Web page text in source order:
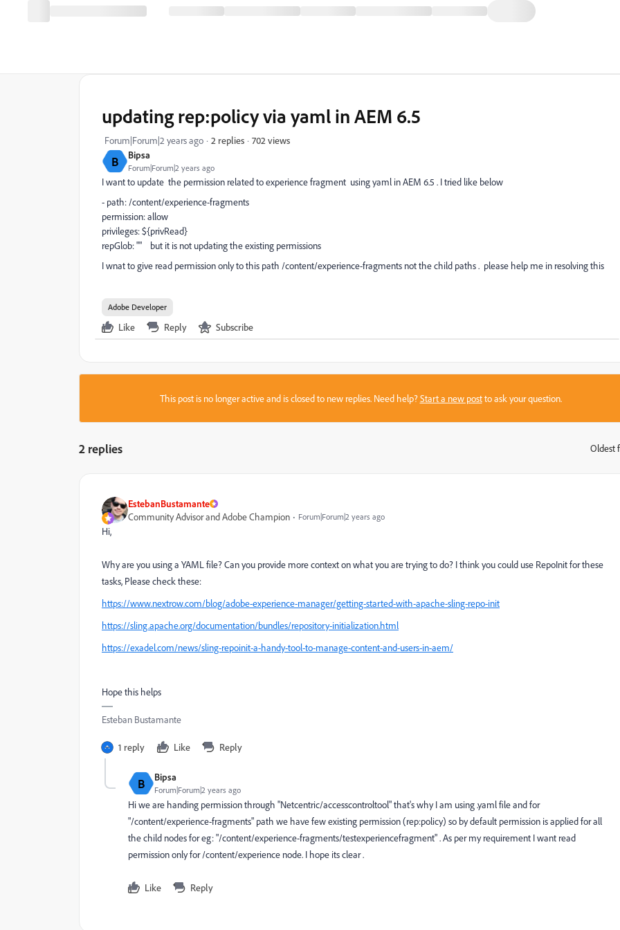
B Bipsa
Forum|Forum|2 years ago
updating rep:policy via yaml in AEM 6.5
Forum|Forum|2 years ago 2 replies 702 views
I want to update the permission related to experience fragment using yaml in AEM 6.5 . I tried like below
- path: /content/experience-fragments
permission: allow
privileges: ${privRead}
repGlob: "" but it is not updating the existing permissions
I wnat to give read permission only to this path /content/experience-fragments not the child paths . please help me in resolving this
Adobe Developer
Like Reply Subscribe
This post is no longer active and is closed to new replies. Need help?Start a new postto ask your question.
2 replies Oldest
EstebanBustamante
Community Advisor and Adobe Champion
Forum|Forum|2 years ago
Hi,
Why are you using a YAML file? Can you provide more context on what you are trying to do? I think you could use RepoInit for these
tasks, Please check these:
https://www.nextrow.com/blog/adobe-experience-manager/getting-started-with-apache-sling-repo-init
https://sling.apache.org/documentation/bundles/repository-initialization.html
https://exadel.com/news/sling-repoinit-a-handy-tool-to-manage-content-and-users-in-aem/
Hope this helps
Esteban Bustamante
1 reply Like Reply
B Bipsa
Forum|Forum|2 years ago
Hi we are handing permission through "Netcentric/accesscontroltool" that's why I am using .yaml file and for
"/content/experience-fragments" path we have few existing permission (rep:policy) so by default permission is applied for all
the child nodes for eg: "/content/experience-fragments/testexperiencefragment" . As per my requirement I want read
permission only for /content/experience node. I hope its clear .
Like Reply